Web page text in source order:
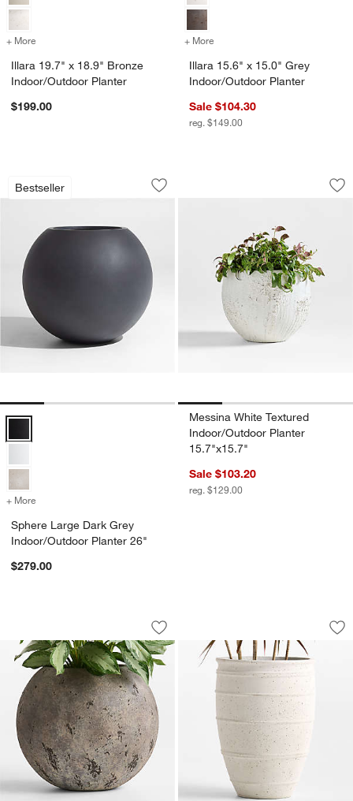
+ More for Illara 19.7" x 18.9" Bronze Indoor/Outdoor Planter
Illara 19.7" x 18.9" Bronze
Indoor/Outdoor Planter
$199.00
+ More
Illara 15.6" x 15.0" Grey
Indoor/Outdoor Planter
Sale $104.30
reg. $149.00
Bestseller
Sphere Large Dark Grey Indoor/
Carousel showing item 1 through 1 of 4
Save to Favorites
Sphere Large Dark Grey Indoor/
Sphere Large Dark Grey Indoor/Outdoor Planter 26" Options
+ More
Sphere Large Dark Grey
Indoor/Outdoor Planter 26"
$279.00
Messina White
Carousel showing item 1 through
Messina White Textured
Indoor/Outdoor Planter
15.7"x15.7"
Sale $103.20
reg. $129.00
Sphere 22.5" x 26.0" Bronze
Carousel showing item 1 through 1 of 4
Save to Favorites
Sphere 22.5" x 26.0" Bronze
Kina 20.08" x
Carousel showing item 1 through